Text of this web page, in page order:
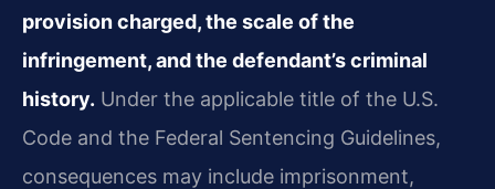
provision charged, the scale of the
infringement, and the defendant’s criminal
history. Under the applicable title of the U.S.
Code and the Federal Sentencing Guidelines,
consequences may include imprisonment,